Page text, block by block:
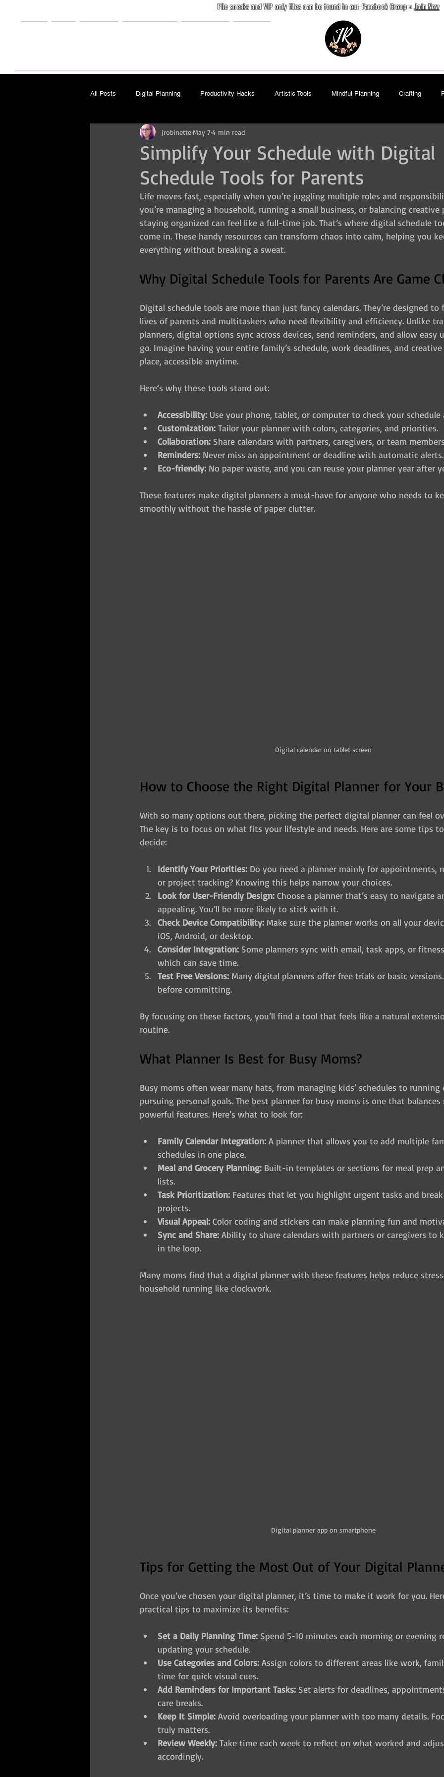
File sneaks and VIP only files can be found in our Facebook Group »Join Now
All Posts Digital Planning Productivity Hacks Artistic Tools Mindful Planning Crafting
Other/Misc Travel Book
Pattern Design Art
Simplify Your Schedule with Digital
Schedule Tools for Parents
jrobinetteMay 74 min read
Life moves fast, especially when you’re juggling multiple roles and
you’re managing a household, running a small business, or balancing creative
staying organized can feel like a full-time job. That’s where digital schedule
come in. These handy resources can transform chaos into calm, helping you
everything without breaking a sweat.
Why Digital Schedule Tools for Parents Are Game
Digital schedule tools are more than just fancy calendars. They’re designed
lives of parents and multitaskers who need flexibility and efficiency. Unlike
planners, digital options sync across devices, send reminders, and allow easy
go. Imagine having your entire family’s schedule, work deadlines, and
place, accessible anytime.
Here’s why these tools stand out:
Accessibility: Use your phone, tablet, or computer to check your schedule
Customization: Tailor your planner with colors, categories, and priorities.
Collaboration: Share calendars with partners, caregivers, or team
Reminders: Never miss an appointment or deadline with automatic alerts.
Eco-friendly: No paper waste, and you can reuse your planner year after
These features make digital planners a must-have for anyone who needs to
smoothly without the hassle of paper clutter.
Digital calendar on tablet screen
How to Choose the Right Digital Planner for Your
With so many options out there, picking the perfect digital planner can feel
The key is to focus on what fits your lifestyle and needs. Here are some tips
decide:
Identify Your Priorities: Do you need a planner mainly for appointments,
or project tracking? Knowing this helps narrow your choices.
Look for User-Friendly Design: Choose a planner that’s easy to navigate
appealing. You’ll be more likely to stick with it.
Check Device Compatibility: Make sure the planner works on all your
iOS, Android, or desktop.
Consider Integration: Some planners sync with email, task apps, or
which can save time.
Test Free Versions: Many digital planners offer free trials or basic
before committing.
By focusing on these factors, you’ll find a tool that feels like a natural
routine.
What Planner Is Best for Busy Moms?
Busy moms often wear many hats, from managing kids’ schedules to running
pursuing personal goals. The best planner for busy moms is one that
powerful features. Here’s what to look for:
Family Calendar Integration: A planner that allows you to add multiple
schedules in one place.
Meal and Grocery Planning: Built-in templates or sections for meal prep
lists.
Task Prioritization: Features that let you highlight urgent tasks and
projects.
Visual Appeal: Color coding and stickers can make planning fun and
Sync and Share: Ability to share calendars with partners or caregivers to
in the loop.
Many moms find that a digital planner with these features helps reduce
household running like clockwork.
Digital planner app on smartphone
Tips for Getting the Most Out of Your Digital
Once you’ve chosen your digital planner, it’s time to make it work for you.
practical tips to maximize its benefits:
Set a Daily Planning Time: Spend 5-10 minutes each morning or evening
updating your schedule.
Use Categories and Colors: Assign colors to different areas like work,
time for quick visual cues.
Add Reminders for Important Tasks: Set alerts for deadlines,
care breaks.
Keep It Simple: Avoid overloading your planner with too many details.
truly matters.
Review Weekly: Take time each week to reflect on what worked and
accordingly.